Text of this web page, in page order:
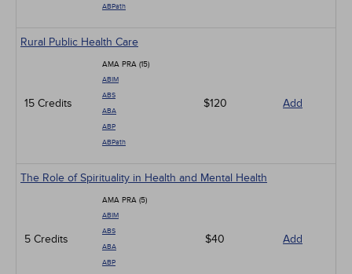
ABPath
Rural Public Health Care
15 Credits
AMA PRA (15)
ABIM
ABS
ABA
ABP
ABPath
$120 Add
The Role of Spirituality in Health and Mental Health
5 Credits
AMA PRA (5)
ABIM
ABS
ABA
ABP
$40 Add